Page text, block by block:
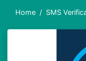
Home SMS